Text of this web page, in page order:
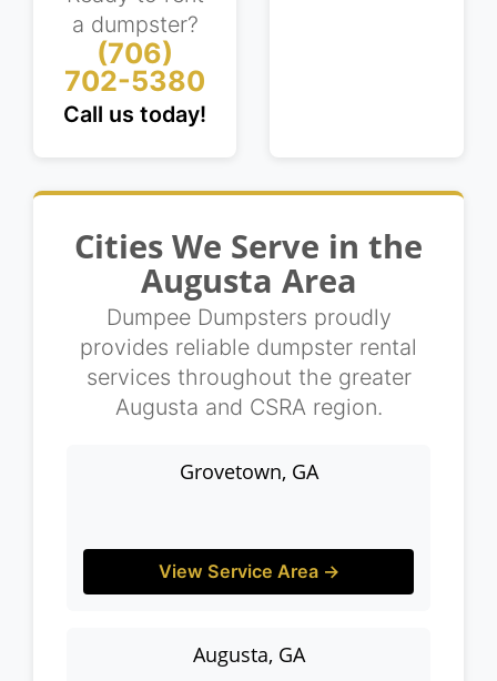
a dumpster?
(706)
702-5380
Call us today!
Cities We Serve in the
Augusta Area
Dumpee Dumpsters proudly
provides reliable dumpster rental
services throughout the greater
Augusta and CSRA region.
Grovetown, GA
View Service Area →
Augusta, GA